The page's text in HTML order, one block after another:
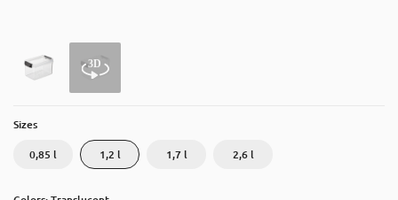
Catalog
Sizes
0,85 l 1,2 l 1,7 l 2,6 l